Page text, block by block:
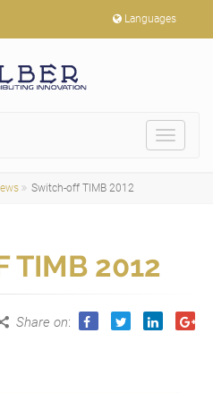
Languages
Toggle
Switch-off TIMB 2012
TIMB 2012
Share on: